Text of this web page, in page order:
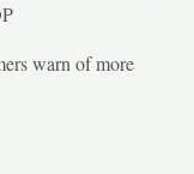
warn of more